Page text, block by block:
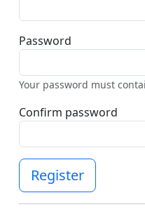
Password
Your password must
Confirm password
Register